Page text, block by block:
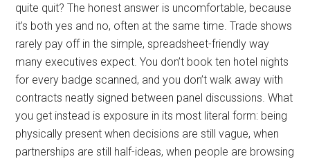
quite quit? The honest answer is uncomfortable, because
it’s both yes and no, often at the same time. Trade shows
rarely pay off in the simple, spreadsheet-friendly way
many executives expect. You don’t book ten hotel nights
for every badge scanned, and you don’t walk away with
contracts neatly signed between panel discussions. What
you get instead is exposure in its most literal form: being
physically present when decisions are still vague, when
partnerships are still half-ideas, when people are browsing